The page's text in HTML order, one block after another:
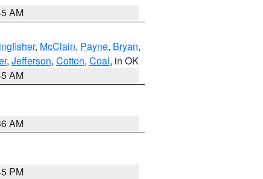
AM
, McClain, Payne, Bryan,
, Jefferson, Cotton, Coal, in OK
AM
AM
PM